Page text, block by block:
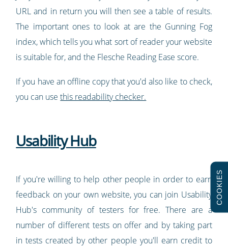
URL and in return you will then see a table of results.
The important ones to look at are the Gunning Fog
index, which tells you what sort of reader your website
is suitable for, and the Flesche Reading Ease score.
If you have an offline copy that you'd also like to check,
you can usethis readability checker.
Usability Hub
If you're willing to help other people in order to earn
feedback on your own website, you can join Usability
Hub's community of testers for free. There are a
number of different tests on offer and by taking part
in tests created by other people you'll earn credit to
COOKIES